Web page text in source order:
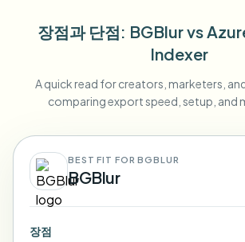
장점과 단점: BGBlurvs
Indexer
A quick read for creators, marketers,
comparing export speed, setup, and
BEST FIT FOR BGBLUR
BGBlur
장점